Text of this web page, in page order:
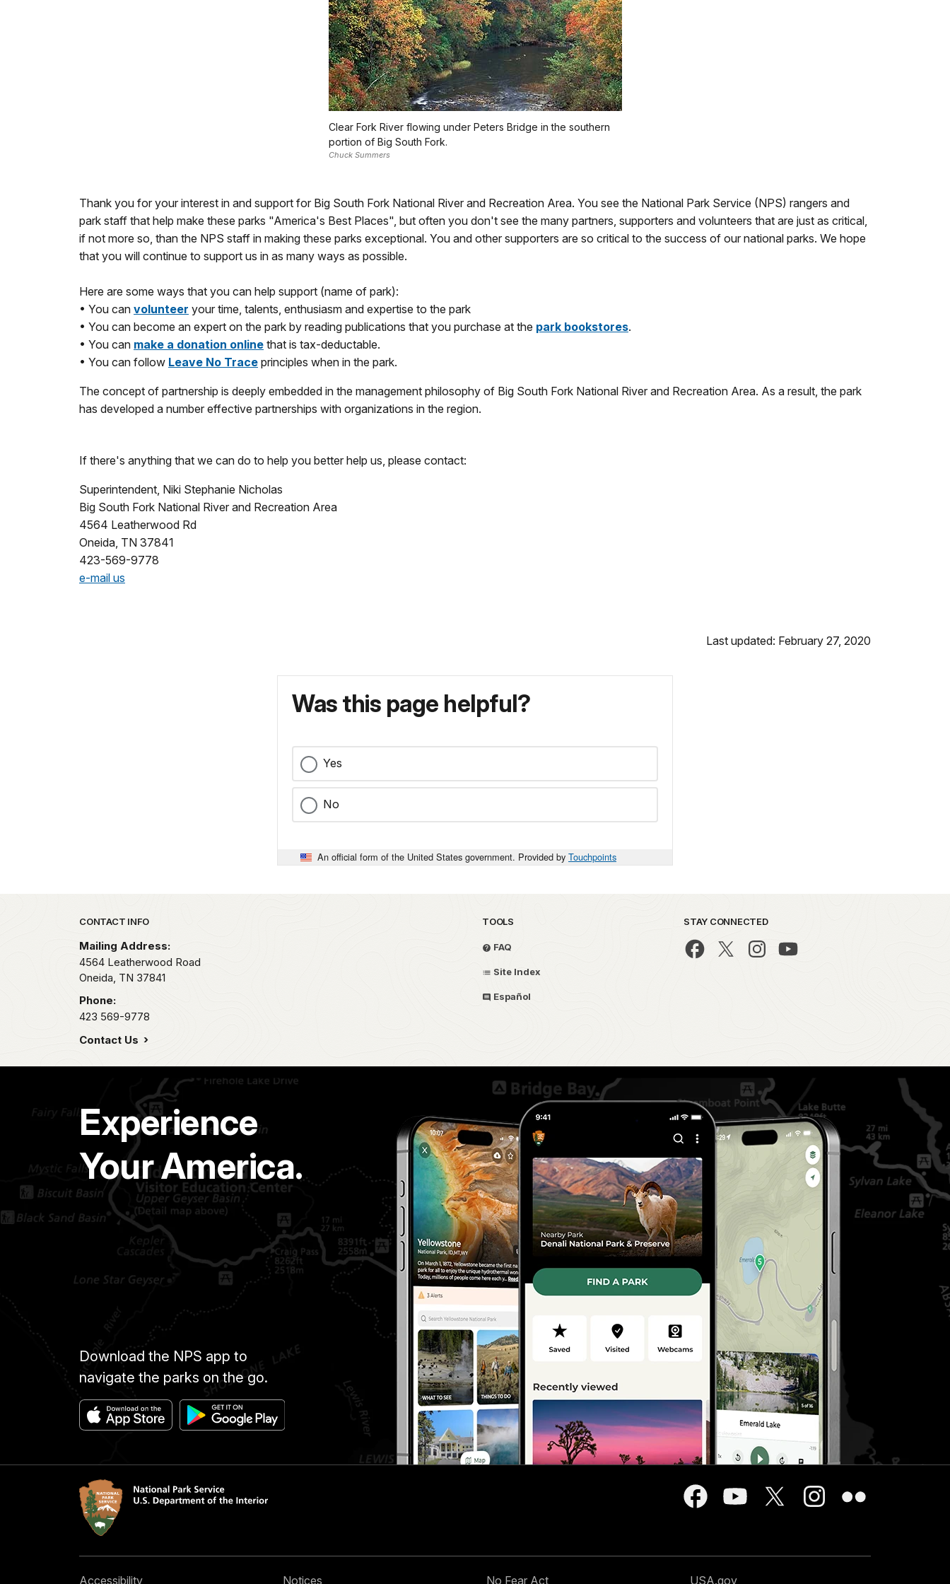
Clear Fork River flowing under Peters Bridge in the southern
portion of Big South Fork.
Chuck Summers
Thank you for your interest in and support for Big South Fork National River and Recreation Area. You see the National Park Service (NPS) rangers and
park staff that help make these parks "America's Best Places", but often you don't see the many partners, supporters and volunteers that are just as critical,
if not more so, than the NPS staff in making these parks exceptional. You and other supporters are so critical to the success of our national parks. We hope
that you will continue to support us in as many ways as possible.
Here are some ways that you can help support (name of park):
• You can volunteer your time, talents, enthusiasm and expertise to the park
• You can become an expert on the park by reading publications that you purchase at the park bookstores.
• You can make a donation online that is tax-deductable.
• You can follow Leave No Trace principles when in the park.
The concept of partnership is deeply embedded in the management philosophy of Big South Fork National River and Recreation Area. As a result, the park
has developed a number effective partnerships with organizations in the region.
If there's anything that we can do to help you better help us, please contact:
Superintendent, Niki Stephanie Nicholas
Big South Fork National River and Recreation Area
4564 Leatherwood Rd
Oneida, TN 37841
423-569-9778
e-mail us
Last updated: February 27, 2020
Was this page helpful?
Yes
No
An official form of the United States government. Provided by Touchpoints
Park footer
CONTACT INFO
Mailing Address:
4564 Leatherwood Road
Oneida, TN 37841
Phone:
423 569-9778
Contact Us
TOOLS
FAQ
Site Index
Español
STAY CONNECTED
Experience
Your America.
Download the NPS app to
navigate the parks on the go.
Accessibility Notices No Fear Act USA.gov